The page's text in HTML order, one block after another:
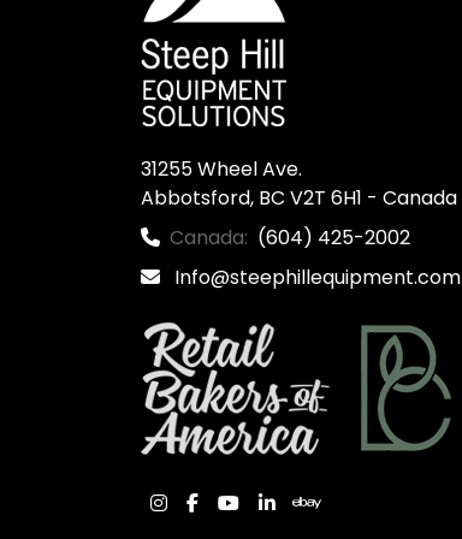
31255 Wheel Ave.
Abbotsford, BC V2T 6H1 - Canada
Canada: (604) 425-2002
Info@steephillequipment.com
instagram
facebook
youtube
linkedinebay